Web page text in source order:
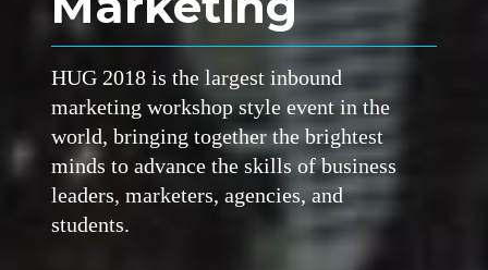
HUG 2018 is the largest inbound
marketing workshop style event in the
world, bringing together the brightest
minds to advance the skills of business
leaders, marketers, agencies, and
students.